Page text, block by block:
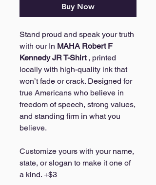
Buy Now
Stand proud and speak your truth
with our In MAHA Robert F
Kennedy JR T-Shirt , printed
locally with high-quality ink that
won’t fade or crack. Designed for
true Americans who believe in
freedom of speech, strong values,
and standing firm in what you
believe.
Customize yours with your name,
state, or slogan to make it one of
a kind. +$3